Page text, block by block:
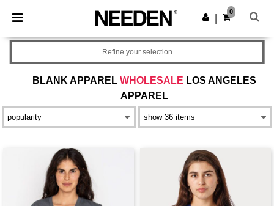
× Needen App
Better prices on app!
Get the app
0
BLANK APPAREL WHOLESALE LOS ANGELES
APPAREL
Refine your selection